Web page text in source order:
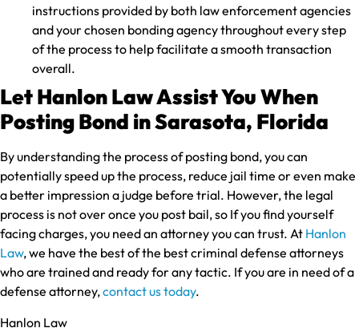
instructions provided by both law enforcement agencies
and your chosen bonding agency throughout every step
of the process to help facilitate a smooth transaction
overall.
Let Hanlon Law Assist You When
Posting Bond in Sarasota, Florida
By understanding the process of posting bond, you can
potentially speed up the process, reduce jail time or even make
a better impression a judge before trial. However, the legal
process is not over once you post bail, so If you find yourself
facing charges, you need an attorney you can trust. At Hanlon
Law, we have the best of the best criminal defense attorneys
who are trained and ready for any tactic. If you are in need of a
defense attorney,contact us today.
Hanlon Law